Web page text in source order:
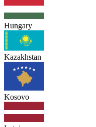
Hungary
Kazakhstan
Kosovo